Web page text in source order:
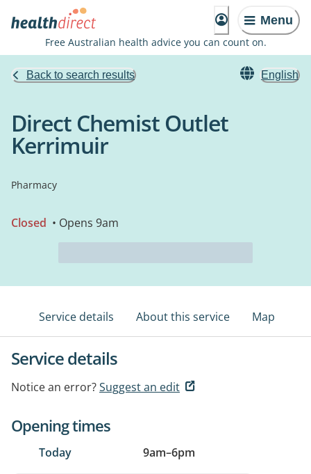
Menu
Free Australian health advice you can count on.
Back to search results English
Direct Chemist Outlet
Kerrimuir
Pharmacy
Closed • Opens 9am
Service details About this service Map
Service details
Notice an error?Suggest an edit
Opening times
Today 9am–6pm